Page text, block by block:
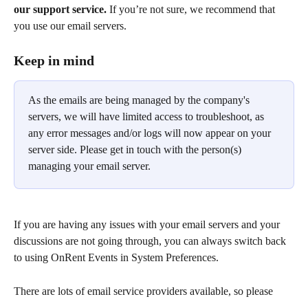
our support service. If you’re not sure, we recommend that
you use our email servers.
Keep in mind
As the emails are being managed by the company's
servers, we will have limited access to troubleshoot, as
any error messages and/or logs will now appear on your
server side. Please get in touch with the person(s)
managing your email server.
If you are having any issues with your email servers and your
discussions are not going through, you can always switch back
to using OnRent Events in System Preferences.
There are lots of email service providers available, so please